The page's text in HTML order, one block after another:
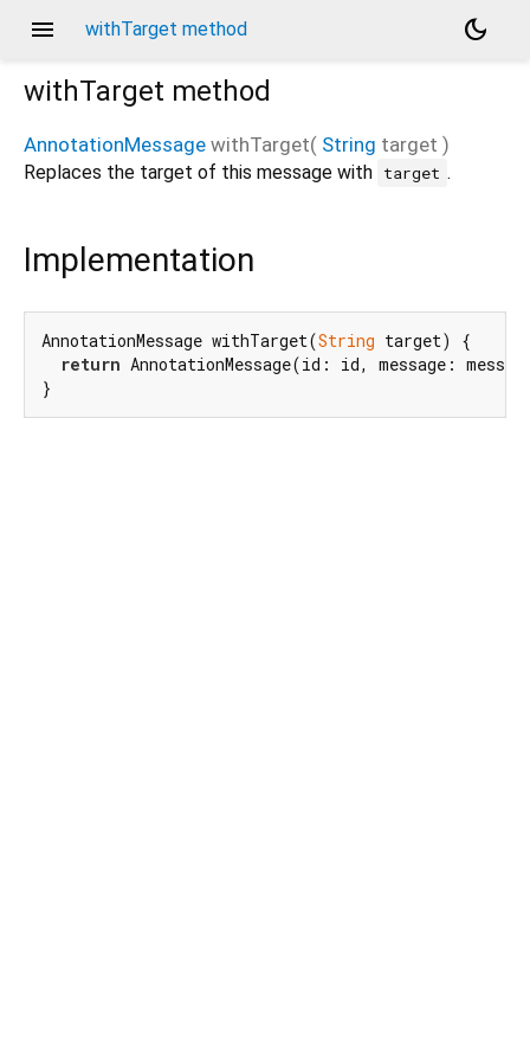
menu withTarget method
dark_mode
withTarget method
AnnotationMessage withTarget( String target )
Replaces the target of this message with target .
Implementation
AnnotationMessage withTarget(String target) {
return AnnotationMessage(id: id, message:
}